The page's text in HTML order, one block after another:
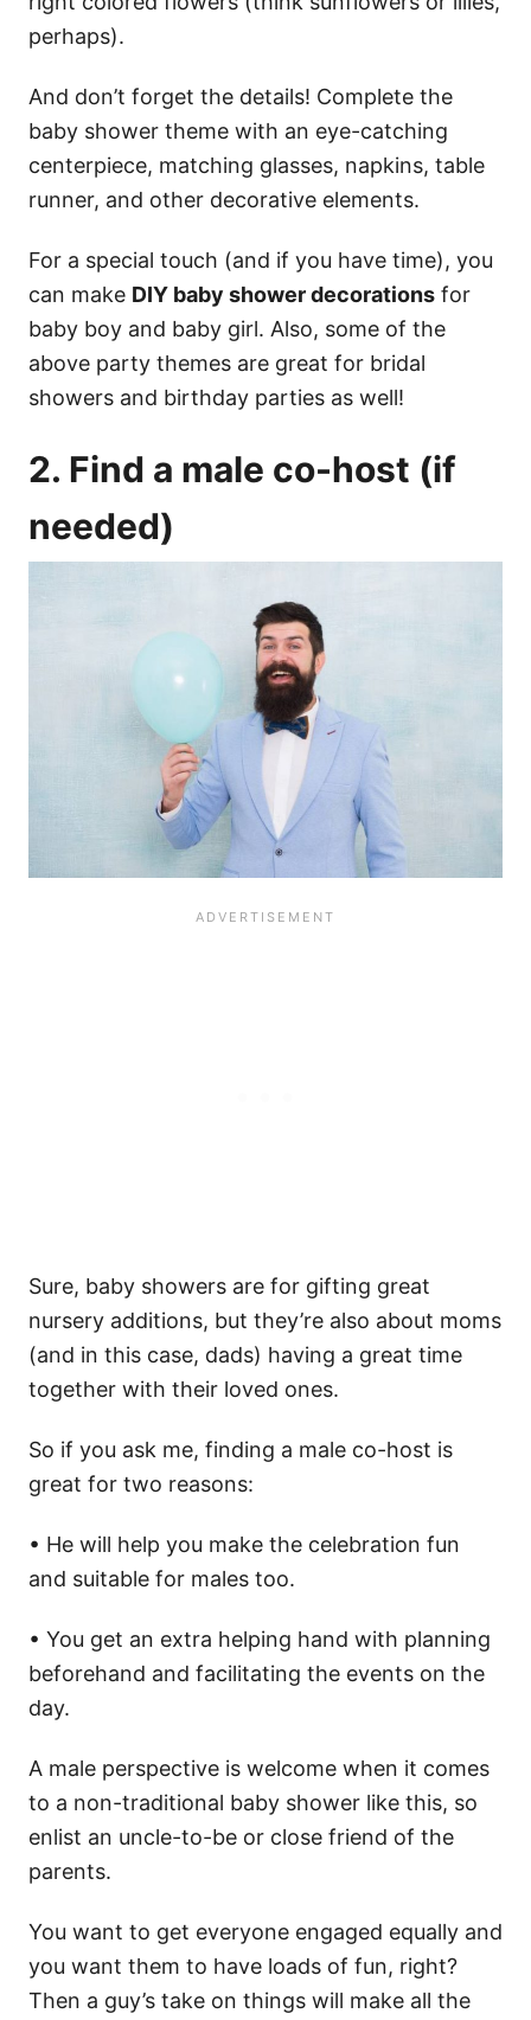
perhaps).
And don’t forget the details! Complete the
baby shower theme with an eye-catching
centerpiece, matching glasses, napkins, table
runner, and other decorative elements.
For a special touch (and if you have time), you
can make DIY baby shower decorations for
baby boy and baby girl. Also, some of the
above party themes are great for bridal
showers and birthday parties as well!
2. Find a male co-host (if
needed)
Sure, baby showers are for gifting great
nursery additions, but they’re also about moms
(and in this case, dads) having a great time
together with their loved ones.
So if you ask me, finding a male co-host is
great for two reasons:
• He will help you make the celebration fun
and suitable for males too.
• You get an extra helping hand with planning
beforehand and facilitating the events on the
day.
A male perspective is welcome when it comes
to a non-traditional baby shower like this, so
enlist an uncle-to-be or close friend of the
parents.
You want to get everyone engaged equally and
you want them to have loads of fun, right?
Then a guy’s take on things will make all the